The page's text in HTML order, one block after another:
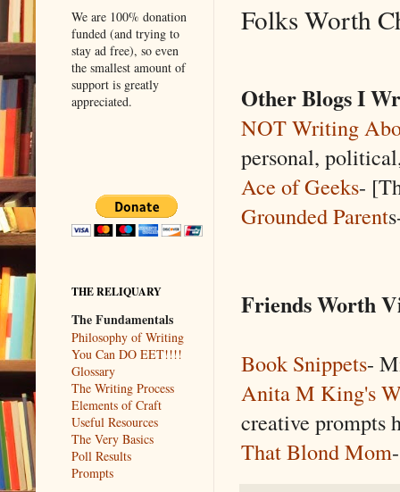
Folks Worth
Other Blogs I
NOT Writing
personal,
Ace of Geeks-
Grounded Parent
Friends Worth
Book Snippets-
Anita M King's
creative prompts
That Blond Mom
We are 100% donation
funded (and trying to
stay ad free), so even
the smallest amount of
support is greatly
appreciated.
THE RELIQUARY
The Fundamentals
Philosophy of Writing
You Can DO EET!!!!
Glossary
The Writing Process
Elements of Craft
Useful Resources
The Very Basics
Poll Results
Prompts